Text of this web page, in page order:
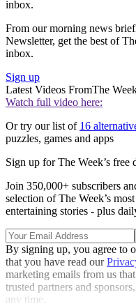
inbox.
From our morning news
Newsletter, get the best of
inbox.
Sign up
Latest Videos FromThe
Watch full video here:
Or try our list of 16
puzzles, games and apps
Sign up for The Week’s free
Join 350,000+ subscribers
selection of The Week’s
entertaining stories - plus
By signing up, you agree to
that you have read our
marketing emails from us
trusted partners and
any time.